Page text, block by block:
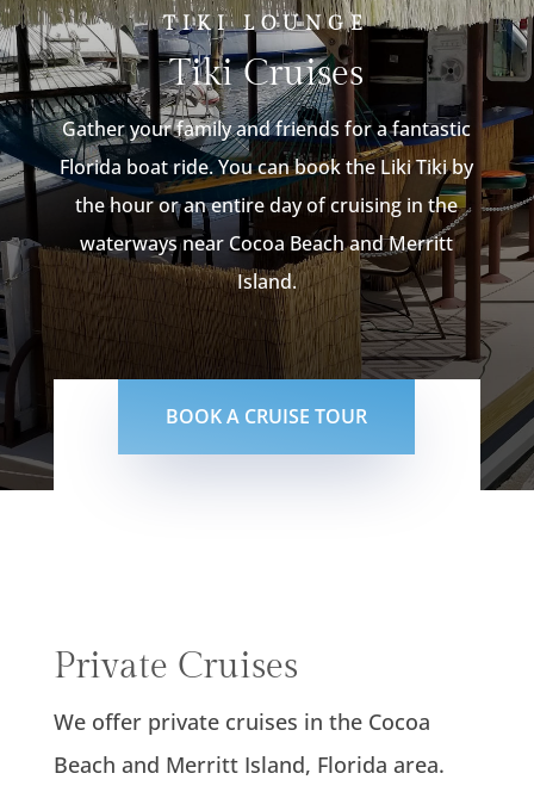
TIKI LOUNGE
Tiki Cruises
Gather your family and friends for a fantastic
Florida boat ride. You can book the Liki Tiki by
the hour or an entire day of cruising in the
waterways near Cocoa Beach and Merritt
Island.
BOOK A CRUISE TOUR
Private Cruises
We offer private cruises in the Cocoa
Beach and Merritt Island, Florida area.